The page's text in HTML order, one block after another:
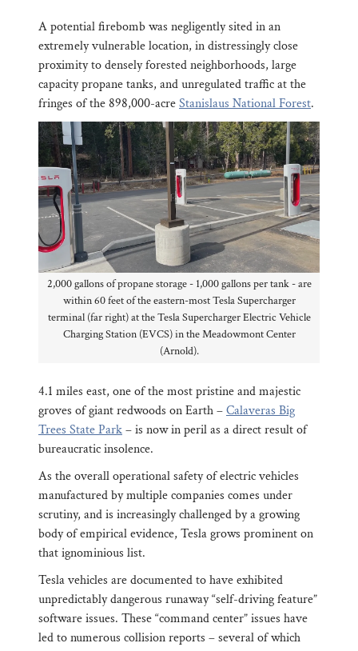
A potential firebomb was negligently sited in an
extremely vulnerable location, in distressingly close
proximity to densely forested neighborhoods, large
capacity propane tanks, and unregulated traffic at the
fringes of the 898,000-acreStanislaus National Forest.
2,000 gallons of propane storage - 1,000 gallons per tank - are
within 60 feet of the eastern-most Tesla Supercharger
terminal (far right) at the Tesla Supercharger Electric Vehicle
Charging Station (EVCS) in the Meadowmont Center
(Arnold).
4.1 miles east, one of the most pristine and majestic
groves of giant redwoods on Earth –Calaveras Big
Trees State Park– is now in peril as a direct result of
bureaucratic insolence.
As the overall operational safety of electric vehicles
manufactured by multiple companies comes under
scrutiny, and is increasingly challenged by a growing
body of empirical evidence, Tesla grows prominent on
that ignominious list.
Tesla vehicles are documented to have exhibited
unpredictably dangerous runaway “self-driving feature”
software issues. These “command center” issues have
led to numerous collision reports – several of which